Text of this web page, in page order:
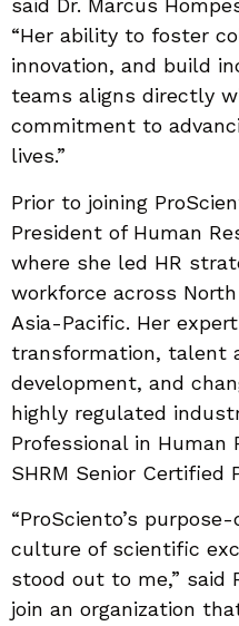
said Dr. Marcus
“Her ability to foster
innovation, and build
teams aligns directly
commitment to
lives.”
Prior to joining
President of Human
where she led HR
workforce across
Asia-Pacific. Her
transformation, talent
development, and
highly regulated
Professional in Human
SHRM Senior Certified
“ProSciento’s
culture of scientific
stood out to me,” said
join an organization